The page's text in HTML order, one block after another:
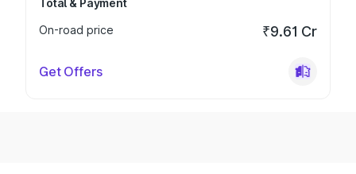
Total & Payment
On-road price
₹9.61 Cr
Get Offers